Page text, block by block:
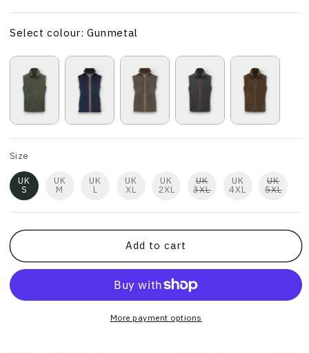
Select colour: Gunmetal
Size
UK
S
UK
M
UK
L
UK
XL
UK
2XL
UK
3XL
UK
4XL
UK
5XL
Add to cart
More payment options